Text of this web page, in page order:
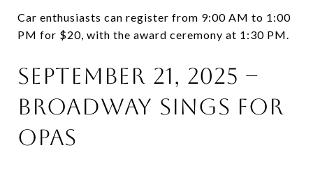
Car enthusiasts can register from 9:00 AM to 1:00
PM for $20, with the award ceremony at 1:30 PM.
September 21, 2025 –
Broadway Sings for
OPAS